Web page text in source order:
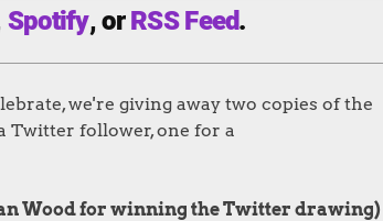
Spotify, orRSS Feed.
we're giving away two copies of the
Twitter follower, one for a
Wood for winning the Twitter drawing)